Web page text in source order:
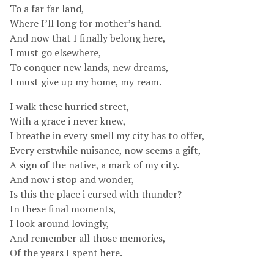
To a far far land,
Where I’ll long for mother’s hand.
And now that I finally belong here,
I must go elsewhere,
To conquer new lands, new dreams,
I must give up my home, my ream.
I walk these hurried street,
With a grace i never knew,
I breathe in every smell my city has to offer,
Every erstwhile nuisance, now seems a gift,
A sign of the native, a mark of my city.
And now i stop and wonder,
Is this the place i cursed with thunder?
In these final moments,
I look around lovingly,
And remember all those memories,
Of the years I spent here.